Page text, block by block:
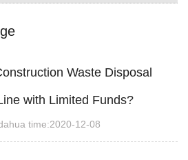
Waste Disposal
with Limited Funds?
time:2020-12-08